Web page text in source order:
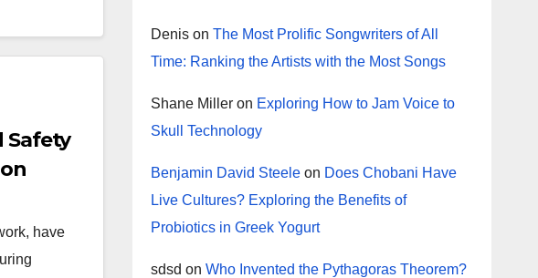
Safety
have
Denis onThe Most Prolific Songwriters of All
Time: Ranking the Artists with the Most Songs
Shane Miller on Exploring How to Jam Voice to
Skull Technology
Benjamin David Steele on Does Chobani Have
Live Cultures? Exploring the Benefits of
Probiotics in Greek Yogurt
sdsd onWho Invented the Pythagoras Theorem?